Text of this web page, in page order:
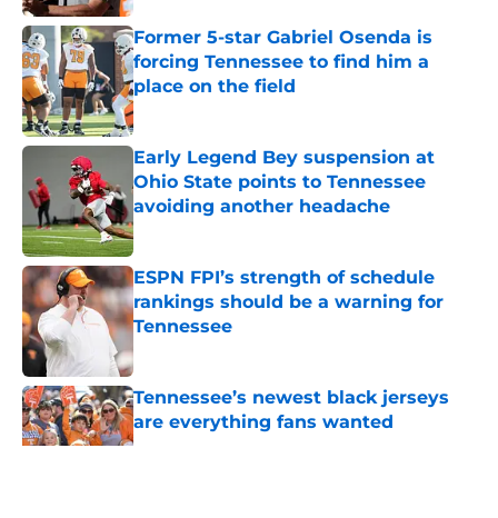
Former 5-star Gabriel Osenda is
forcing Tennessee to find him a
place on the field
Published by on Invalid Date
Early Legend Bey suspension at
Ohio State points to Tennessee
avoiding another headache
Published by on Invalid Date
ESPN FPI’s strength of schedule
rankings should be a warning for
Tennessee
Tennessee’s newest black jerseys
are everything fans wanted
Published by on Invalid Date